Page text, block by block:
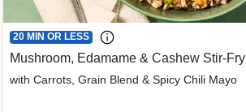
20 MIN OR LESS
Mushroom, Edamame & Cashew Stir-Fry
with Carrots, Grain Blend & Spicy Chili Mayo